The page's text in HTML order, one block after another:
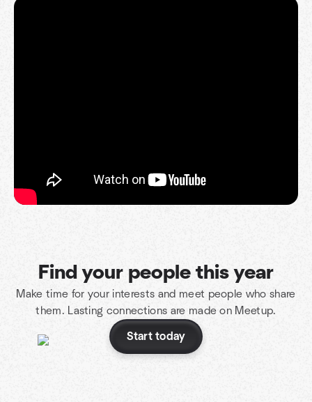
Find your people this year
Make time for your interests and meet people who share
them. Lasting connections are made on Meetup.
Start today